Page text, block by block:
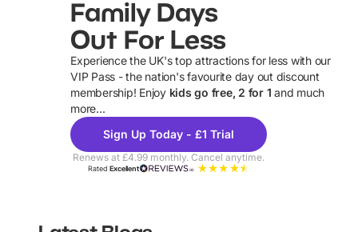
Family Days
Out For Less
Experience the UK's top attractions for less with our
VIP Pass - the nation's favourite day out discount
membership! Enjoy kids go free, 2 for 1 and much
more...
Sign Up Today - £1 Trial
Renews at £4.99 monthly. Cancel anytime.
RatedExcellent